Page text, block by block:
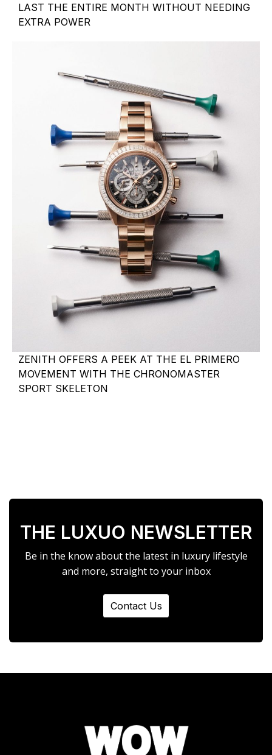
LAST THE ENTIRE MONTH WITHOUT NEEDING
EXTRA POWER
ZENITH OFFERS A PEEK AT THE EL PRIMERO
MOVEMENT WITH THE CHRONOMASTER
SPORT SKELETON
THE LUXUO NEWSLETTER
Be in the know about the latest in luxury lifestyle
and more, straight to your inbox
Contact Us